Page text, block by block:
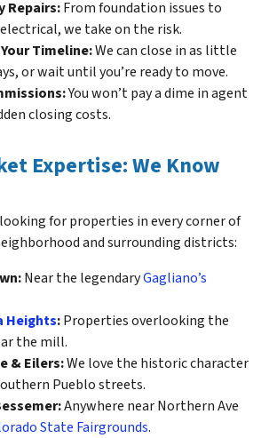
Repairs:From foundation issues to
we take on the risk.
Timeline:We can close in as little
or wait until you’re ready to move.
You won’t pay a dime in agent
closing costs.
Expertise: We Know
for properties in every corner of
and surrounding districts:
Near the legendaryGagliano’s
Heights:Properties overlooking the
the mill.
& Eilers:We love the historic character
Pueblo streets.
Anywhere near Northern Ave
State Fairgrounds.